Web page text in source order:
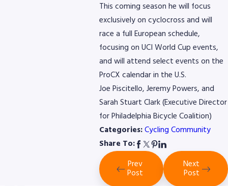
This coming season he will focus
exclusively on cyclocross and will
race a full European schedule,
focusing on UCI World Cup events,
and will attend select events on the
ProCX calendar in the U.S.
Joe Piscitello, Jeremy Powers, and
Sarah Stuart Clark (Executive Director
for Philadelphia Bicycle Coalition)
Categories:Cycling Community
Share To:
Prev
Post
Next
Post